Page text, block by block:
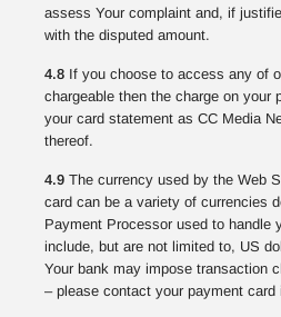
assess Your complaint and, if
with the disputed amount.
4.8 If you choose to access any of
chargeable then the charge on your
your card statement as CC Media
thereof.
4.9 The currency used by the Web
card can be a variety of currencies
Payment Processor used to handle
include, but are not limited to, US
Your bank may impose transaction
– please contact your payment